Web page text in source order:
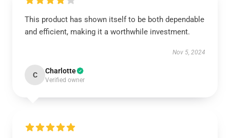
This product has shown itself to be both dependable
and efficient, making it a worthwhile investment.
Nov 5, 2024
C Charlotte
Verified owner